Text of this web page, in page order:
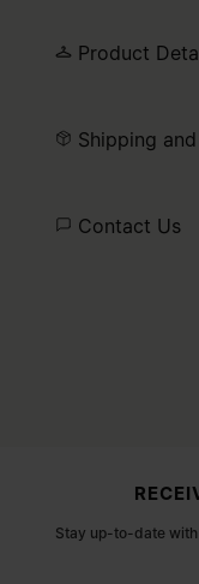
Product
Shipping
Contact Us
Stay up-to-date